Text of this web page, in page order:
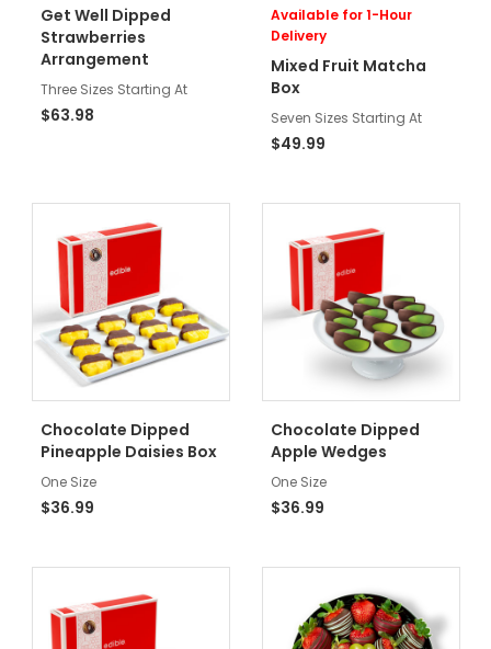
Get Well Dipped
Strawberries
Arrangement
Three Sizes Starting At
$63.98
Available for 1-Hour
Delivery
Mixed Fruit Matcha
Box
Seven Sizes Starting At
$49.99
Chocolate Dipped
Pineapple Daisies Box
One Size
$36.99
Chocolate Dipped
Apple Wedges
One Size
$36.99